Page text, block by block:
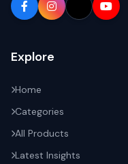
Explore
Home
Categories
All Products
Latest Insights